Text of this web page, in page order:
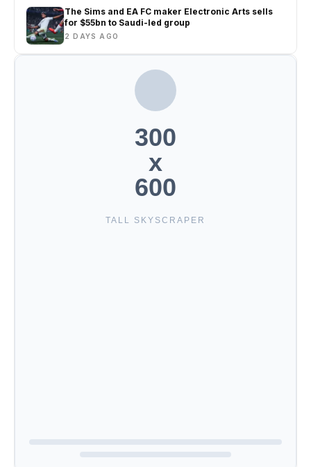
The Sims and EA FC maker Electronic Arts sells
for $55bn to Saudi-led group
2 DAYS AGO
300
x
600
TALL SKYSCRAPER